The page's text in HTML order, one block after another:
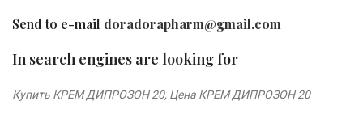
Send to e-mail doradorapharm@gmail.com
In search engines are looking for
Купить КРЕМ ДИПРОЗОН 20, Цена КРЕМ ДИПРОЗОН 20